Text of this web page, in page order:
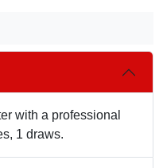
with a professional
1 draws.